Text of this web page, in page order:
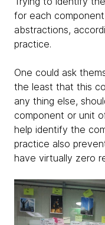
for each
abstractions,
practice.
One could ask
the least that this
any thing else,
component or unit
help identify the
practice also
have virtually zero